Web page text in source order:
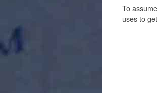
To
uses to